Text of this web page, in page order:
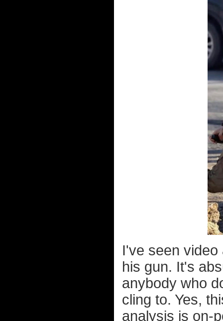
I've seen
his gun. It's
anybody who
cling to. Yes,
analysis is on-